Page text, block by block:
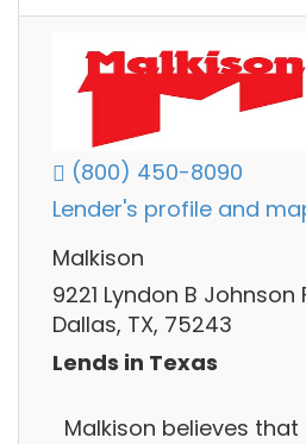
(800) 450-8090
Lender's profile and
Malkison
9221 Lyndon B Johnson
Dallas, TX, 75243
Lends in Texas
Malkison believes